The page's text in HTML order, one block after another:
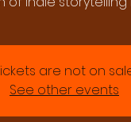
are not on
See other events